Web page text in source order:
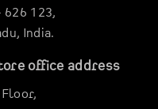
626 123,
India.
office address